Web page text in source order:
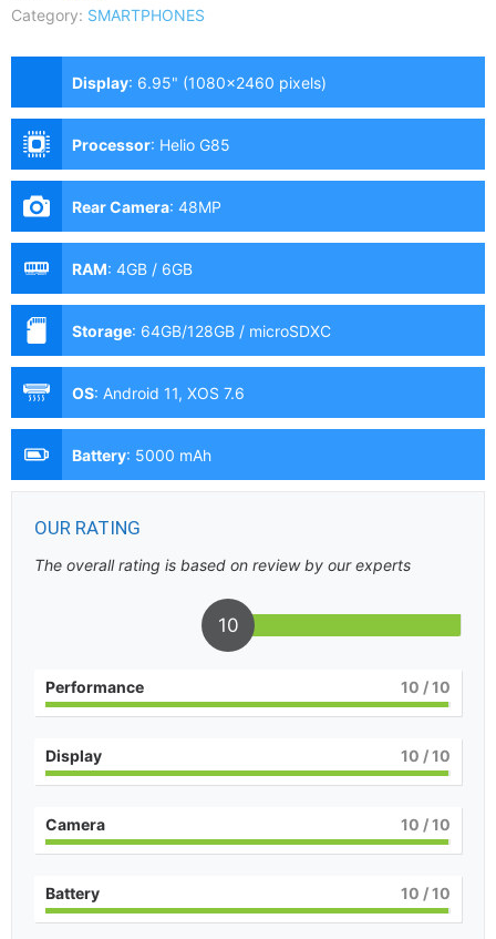
Category: SMARTPHONES
Display: 6.95" (1080x2460 pixels)
Processor: Helio G85
Rear Camera: 48MP
RAM: 4GB / 6GB
Storage: 64GB/128GB / microSDXC
OS: Android 11, XOS 7.6
Battery: 5000 mAh
OUR RATING
The overall rating is based on review by our experts
10
Performance 10 / 10
Display 10 / 10
Camera 10 / 10
Battery 10 / 10